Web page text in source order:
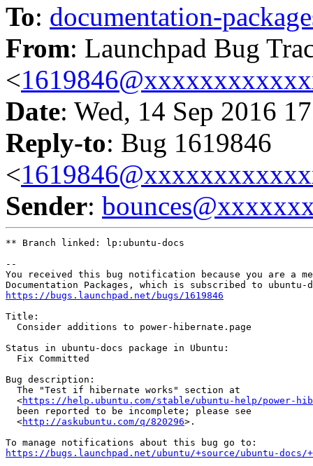
To: documentation-
From: Launchpad Bug
<
Date: Wed, 14 Sep 2016
Reply-to: Bug 1619846
<
Sender:
** Branch linked: lp:ubuntu-docs
--
You received this bug notification because you are a
https://bugs.launchpad.net/bugs/1619846
Title:
  Consider additions to power-hibernate.page
Status in ubuntu-docs package in Ubuntu:
  Fix Committed
Bug description:
  The "Test if hibernate works" section at
  <
https://help.ubuntu.com/stable/ubuntu-help/power-
  been reported to be incomplete; please see
  <
http://askubuntu.com/q/820296>.
https://bugs.launchpad.net/ubuntu/+source/ubuntu-docs/